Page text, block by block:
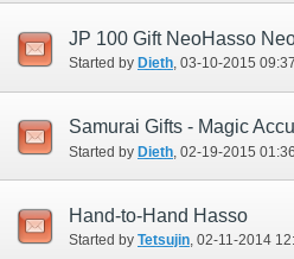
Started by Dieth‎, 03-10-2015
Samurai Gifts - Magic
Started by Dieth ‎, 02-19-2015
Hand-to-Hand Hasso
Started by Tetsujin‎, 02-11-2014